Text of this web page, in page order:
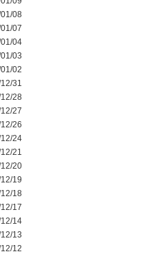
08
07
04
03
02
31
28
27
26
24
21
20
19
18
17
14
13
12